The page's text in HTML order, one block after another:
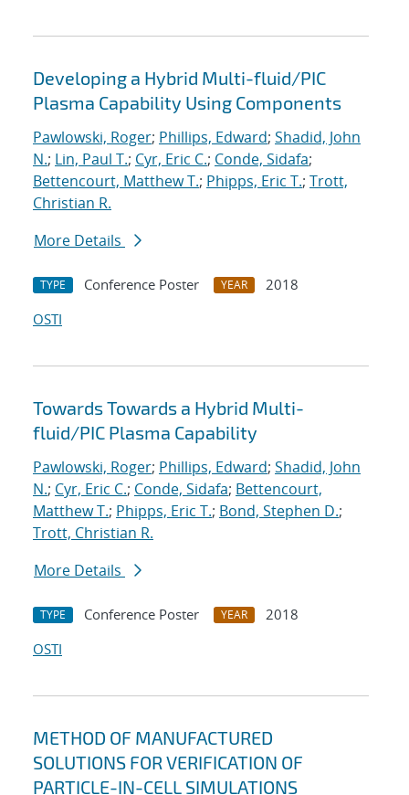
Developing a Hybrid Multi-fluid/PIC
Plasma Capability Using Components
Pawlowski, Roger; Phillips, Edward; Shadid, John
N.; Lin, Paul T.; Cyr, Eric C.; Conde, Sidafa;
Bettencourt, Matthew T.; Phipps, Eric T.; Trott,
Christian R.
More Details
TYPE Conference Poster YEAR
2018
OSTI
Towards Towards a Hybrid Multi-
fluid/PIC Plasma Capability
Pawlowski, Roger; Phillips, Edward; Shadid, John
N.; Cyr, Eric C.; Conde, Sidafa; Bettencourt,
Matthew T.; Phipps, Eric T.; Bond, Stephen D.;
Trott, Christian R.
More Details
TYPE Conference Poster YEAR
2018
OSTI
METHOD OF MANUFACTURED
SOLUTIONS FOR VERIFICATION OF
PARTICLE-IN-CELL SIMULATIONS